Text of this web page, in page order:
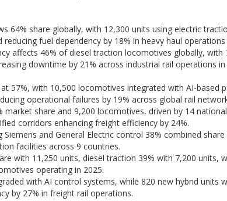
64% share globally, with 12,300 units using electric
fuel dependency by 18% in heavy haul
affects 46% of diesel traction locomotives globally, with
downtime by 21% across industrial rail operations
57%, with 10,500 locomotives integrated with AI-based
operational failures by 19% across global rail
market share and 9,200 locomotives, driven by 14
corridors enhancing freight efficiency by 24%.
and General Electric control 38% combined
facilities across 9 countries.
with 11,250 units, diesel traction 39% with 7,200 units,
operating in 2025.
with AI control systems, while 820 new hybrid units
by 27% in freight rail operations.